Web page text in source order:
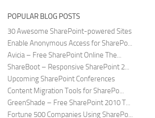
POPULAR BLOG POSTS
30 Awesome SharePoint-powered Sites
Enable Anonymous Access for SharePo...
Avicia – Free SharePoint Online The...
ShareBoot – Responsive SharePoint 2...
Upcoming SharePoint Conferences
Content Migration Tools for SharePo...
GreenShade – Free SharePoint 2010 T...
Fortune 500 Companies Using SharePo...